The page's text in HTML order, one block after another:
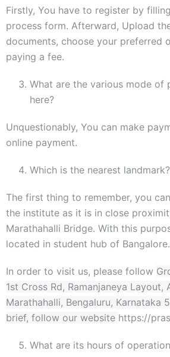
Firstly, You have to register by
process form. Afterward, Upload
documents, choose your preferred
paying a fee.
What are the various mode of
here?
Unquestionably, You can make
online payment.
Which is the nearest landmark?
The first thing to remember, you
the institute as it is in close
Marathahalli Bridge. With this
located in student hub of Bangalore.
In order to visit us, please follow
1st Cross Rd, Ramanjaneya Layout,
Marathahalli, Bengaluru, Karnataka
brief, follow our website https://
What are its hours of